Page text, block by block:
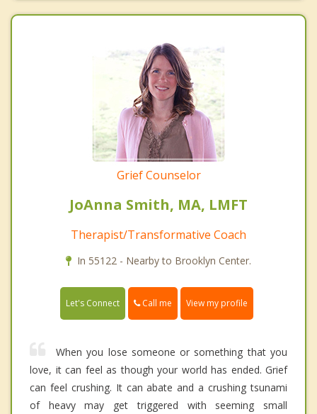
Grief Counselor
JoAnna Smith, MA, LMFT
Therapist/Transformative Coach
In 55122 - Nearby to Brooklyn Center.
Let's Connect Call me View my profile
When you lose someone or something that you
love, it can feel as though your world has ended. Grief
can feel crushing. It can abate and a crushing tsunami
of heavy may get triggered with seeming small